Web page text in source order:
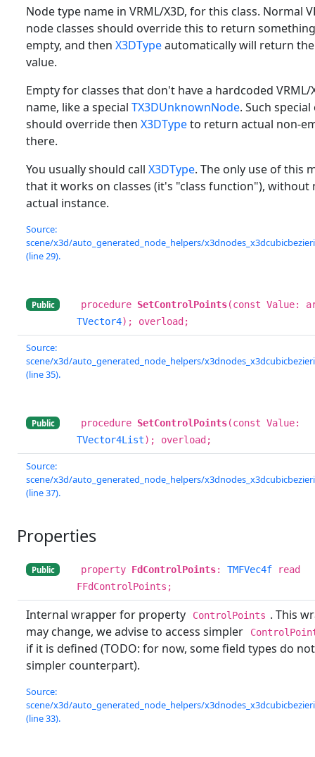
Node type name in VRML/X3D, for this class. Normal
node classes should override this to return
empty, and then X3DTypeautomatically will return
value.
Empty for classes that don't have a hardcoded VRML/
name, like a special TX3DUnknownNode. Such special
should override then X3DTypeto return actual non-
there.
You usually should call X3DType. The only use of this
that it works on classes (it's "class function"), without
actual instance.
Source:
scene/x3d/auto_generated_node_helpers/
(line 29).
Public procedure SetControlPoints(const Value:
TVector4); overload;
Source:
scene/x3d/auto_generated_node_helpers/
(line 35).
Public procedure SetControlPoints(const Value:
TVector4List); overload;
Source:
scene/x3d/auto_generated_node_helpers/
(line 37).
Properties
Public property FdControlPoints: TMFVec4f read
FFdControlPoints;
Internal wrapper for property ControlPoints . This
may change, we advise to access simpler
if it is defined (TODO: for now, some field types do
simpler counterpart).
Source:
scene/x3d/auto_generated_node_helpers/
(line 33).